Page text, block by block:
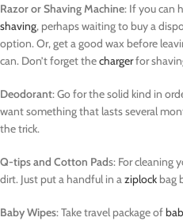
Razor or Shaving Machine: If you can
shaving, perhaps waiting to buy a
option. Or, get a good wax before
can. Don’t forget thechargerfor
Deodorant: Go for the solid kind in
want something that lasts several
the trick.
Q-tips and Cotton Pads: For cleaning
dirt. Just put a handful in aziplock bag
Baby Wipes: Take travel package of